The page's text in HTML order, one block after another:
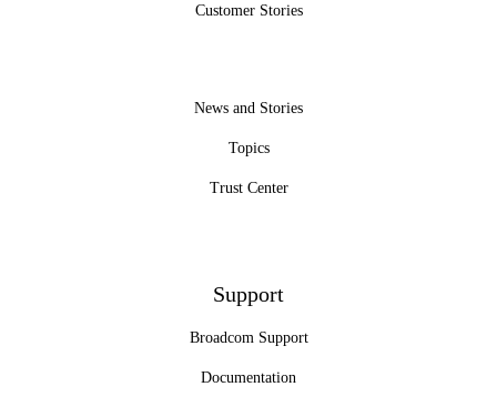
Customer Stories
News and Stories
Topics
Trust Center
Support
Broadcom Support
Documentation